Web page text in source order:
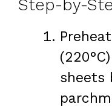
Step-by-
sheets